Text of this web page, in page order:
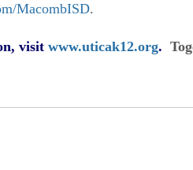
MacombISD.
visit www.uticak12.org.